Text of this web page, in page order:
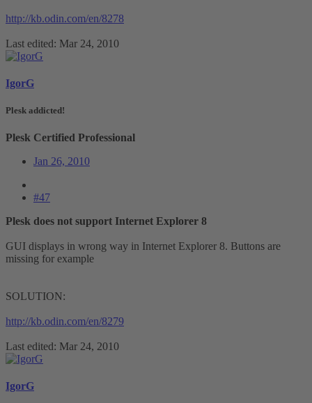
http://kb.odin.com/en/8278
Last edited: Mar 24, 2010
IgorG
Plesk addicted!
Plesk Certified Professional
Jan 26, 2010
#47
Plesk does not support Internet Explorer 8
GUI displays in wrong way in Internet Explorer 8. Buttons are
missing for example
SOLUTION:
http://kb.odin.com/en/8279
Last edited: Mar 24, 2010
IgorG